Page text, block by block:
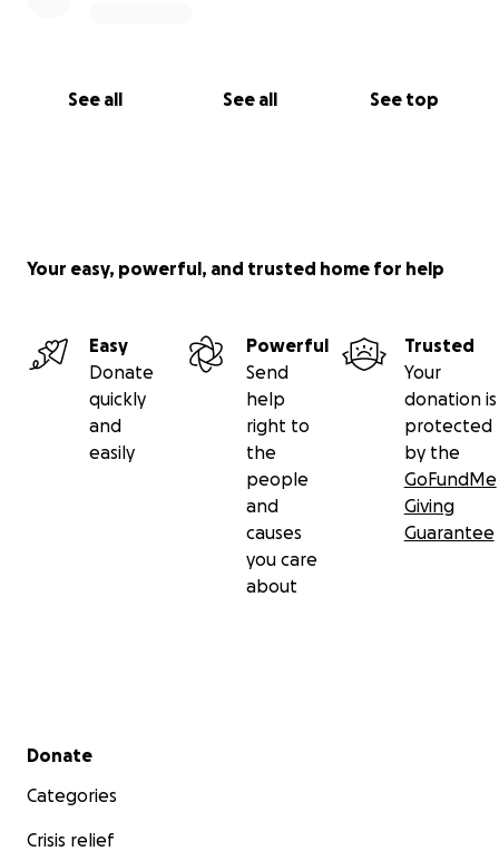
See all See all See top
Your easy, powerful, and trusted home for help
Easy
Donate
quickly
and
easily
Powerful
Send
help
right to
the
people
and
causes
you care
about
Trusted
Your
donation is
protected
by the
GoFundMe
Giving
Guarantee
Secondary menu
Donate
Categories
Crisis relief